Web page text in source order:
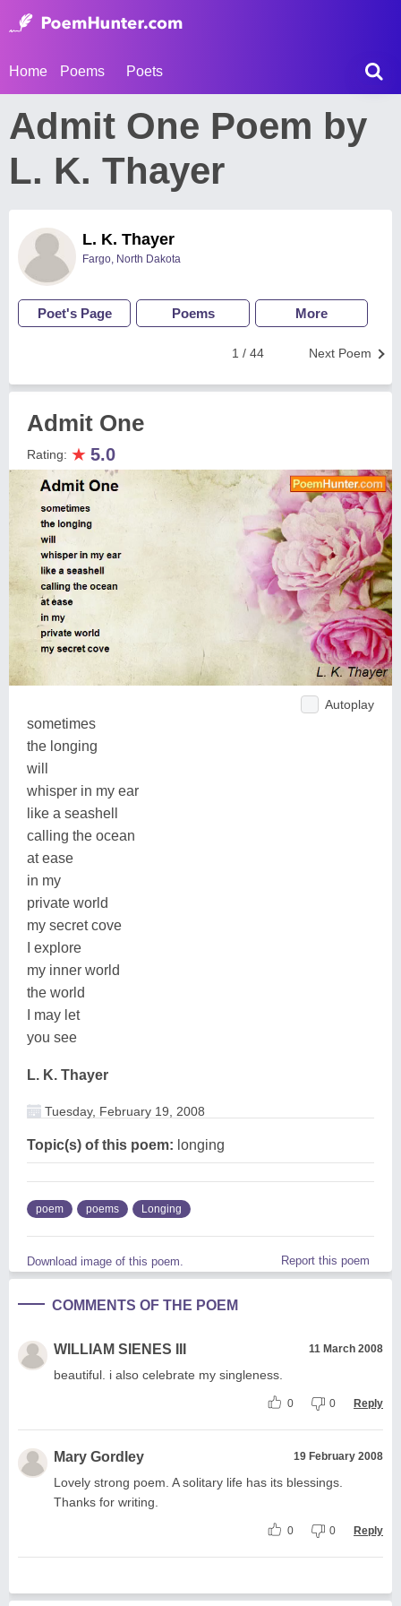
Home Poems Poets
Admit One Poem by
L. K. Thayer
L. K. Thayer
Fargo, North Dakota
Poet's Page Poems More
Next Poem
1 / 44
Admit One
Rating: ★ 5.0
Autoplay
sometimes
the longing
will
whisper in my ear
like a seashell
calling the ocean
at ease
in my
private world
my secret cove
I explore
my inner world
the world
I may let
you see
L. K. Thayer
Tuesday, February 19, 2008
Topic(s) of this poem: longing
poem poems Longing
Download image of this poem. Report this poem
COMMENTS OF THE POEM
WILLIAM SIENES III 11 March 2008
beautiful. i also celebrate my singleness.
0 0 Reply
Mary Gordley 19 February 2008
Lovely strong poem. A solitary life has its blessings.
Thanks for writing.
0 0 Reply